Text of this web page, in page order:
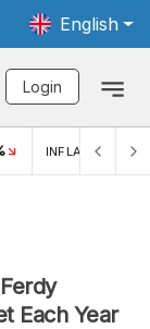
English
Login
INFLASI MOM
Each Year